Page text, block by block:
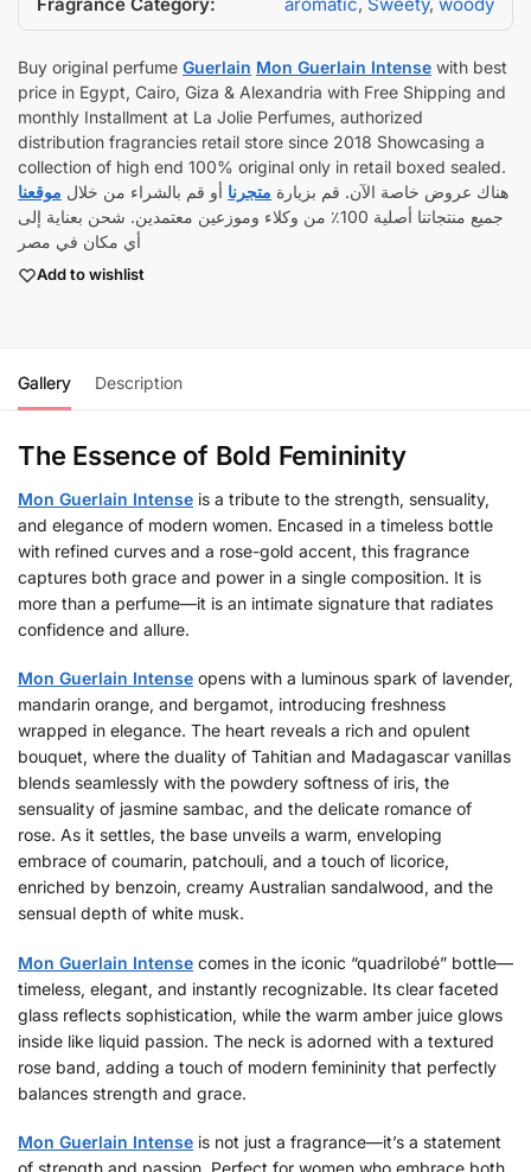
Fragrance Category: aromatic, Sweety, woody
Buy original perfume Guerlain Mon Guerlain Intense with best
price in Egypt, Cairo, Giza & Alexandria with Free Shipping and
monthly Installment at La Jolie Perfumes, authorized
distribution fragrancies retail store since 2018 Showcasing a
collection of high end 100% original only in retail boxed sealed.
هناك عروض خاصة الآن. قم بزيارة متجرنا أو قم بالشراء من خلال موقعنا
جميع منتجاتنا أصلية 100٪ من وكلاء وموزعين معتمدين. شحن بعناية إلى
أي مكان في مصر
Add to wishlist
Gallery Description
The Essence of Bold Femininity
Mon Guerlain Intense is a tribute to the strength, sensuality,
and elegance of modern women. Encased in a timeless bottle
with refined curves and a rose-gold accent, this fragrance
captures both grace and power in a single composition. It is
more than a perfume—it is an intimate signature that radiates
confidence and allure.
Mon Guerlain Intense opens with a luminous spark of lavender,
mandarin orange, and bergamot, introducing freshness
wrapped in elegance. The heart reveals a rich and opulent
bouquet, where the duality of Tahitian and Madagascar vanillas
blends seamlessly with the powdery softness of iris, the
sensuality of jasmine sambac, and the delicate romance of
rose. As it settles, the base unveils a warm, enveloping
embrace of coumarin, patchouli, and a touch of licorice,
enriched by benzoin, creamy Australian sandalwood, and the
sensual depth of white musk.
Mon Guerlain Intense comes in the iconic “quadrilobé” bottle—
timeless, elegant, and instantly recognizable. Its clear faceted
glass reflects sophistication, while the warm amber juice glows
inside like liquid passion. The neck is adorned with a textured
rose band, adding a touch of modern femininity that perfectly
balances strength and grace.
Mon Guerlain Intense is not just a fragrance—it’s a statement